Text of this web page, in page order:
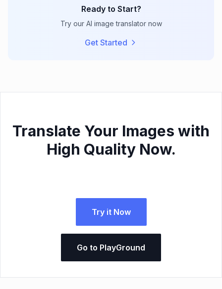
Ready to Start?
Try our AI image translator now
Get Started
Translate Your Images with
High Quality Now.
Try it Now
Go to PlayGround